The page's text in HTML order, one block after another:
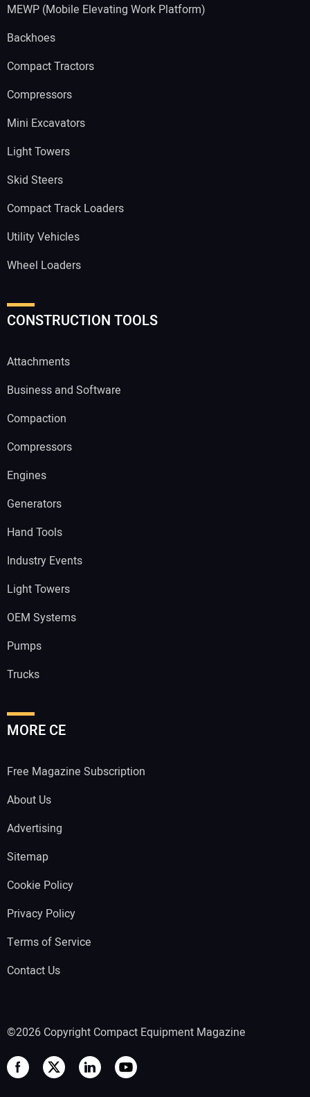
MEWP (Mobile Elevating Work Platform)
Backhoes
Compact Tractors
Compressors
Mini Excavators
Light Towers
Skid Steers
Compact Track Loaders
Utility Vehicles
Wheel Loaders
CONSTRUCTION TOOLS
Attachments
Business and Software
Compaction
Compressors
Engines
Generators
Hand Tools
Industry Events
Light Towers
OEM Systems
Pumps
Trucks
MORE CE
Free Magazine Subscription
About Us
Advertising
Sitemap
Cookie Policy
Privacy Policy
Terms of Service
Contact Us
©2026 Copyright Compact Equipment Magazine